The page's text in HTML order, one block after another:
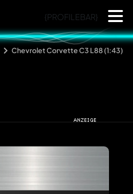
{PROFILEBAR}
Chevrolet Corvette C3 L88 (1:43)